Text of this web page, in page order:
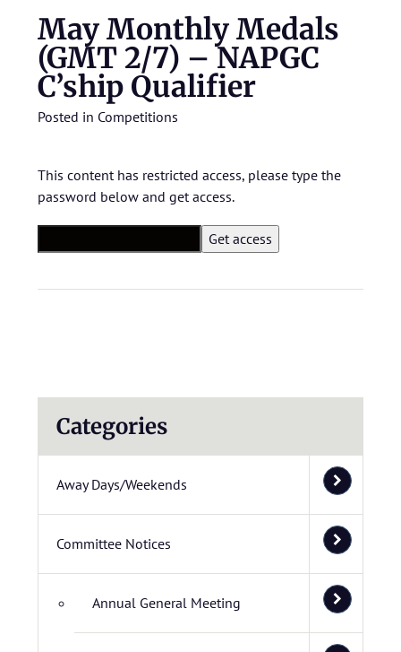
May Monthly Medals
(GMT 2/7) – NAPGC
C’ship Qualifier
Posted in Competitions
This content has restricted access, please type the
password below and get access.
Categories
Away Days/Weekends
Committee Notices
Annual General Meeting